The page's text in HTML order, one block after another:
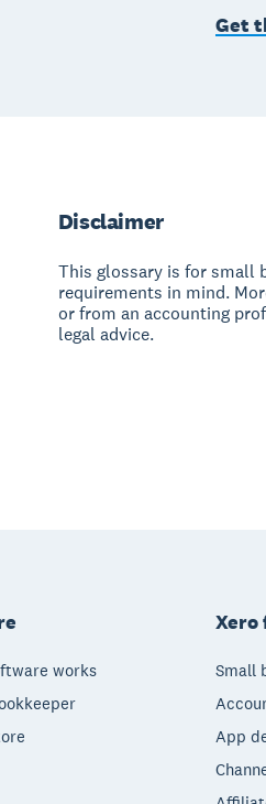
Get
Disclaimer
This glossary is for small
requirements in mind.
or from an accounting
legal advice.
works
Xero
Small
App